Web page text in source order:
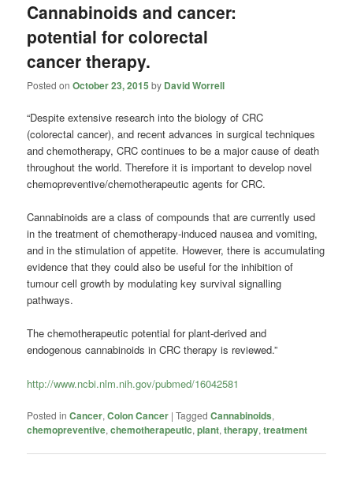
Cannabinoids and cancer:
potential for colorectal
cancer therapy.
Posted onOctober 23, 2015 by David Worrell
“Despite extensive research into the biology of CRC
(colorectal cancer), and recent advances in surgical techniques
and chemotherapy, CRC continues to be a major cause of death
throughout the world. Therefore it is important to develop novel
chemopreventive/chemotherapeutic agents for CRC.
Cannabinoids are a class of compounds that are currently used
in the treatment of chemotherapy-induced nausea and vomiting,
and in the stimulation of appetite. However, there is accumulating
evidence that they could also be useful for the inhibition of
tumour cell growth by modulating key survival signalling
pathways.
The chemotherapeutic potential for plant-derived and
endogenous cannabinoids in CRC therapy is reviewed.”
http://www.ncbi.nlm.nih.gov/pubmed/16042581
Posted in Cancer,Colon Cancer |Tagged Cannabinoids,
chemopreventive,chemotherapeutic,plant,therapy,treatment